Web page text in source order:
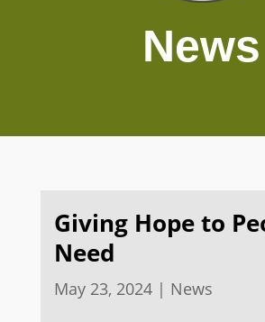
News
Giving Hope to
Need
May 23, 2024| News